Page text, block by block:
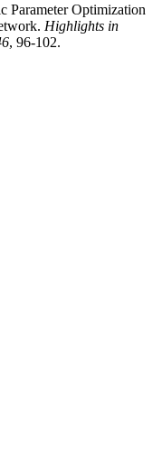
Parameter Optimization
Highlights in
, 96-102.